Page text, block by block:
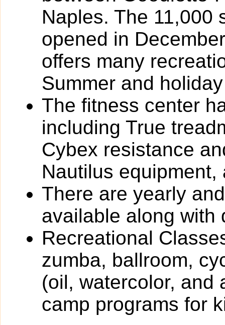
Naples. The 11,000
opened in
offers many
Summer and
The fitness center
including True
Cybex resistance
Nautilus equipment,
There are yearly
available along with
Recreational
zumba, ballroom,
(oil, watercolor, and
camp programs for